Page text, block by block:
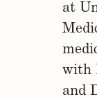
at
with
and